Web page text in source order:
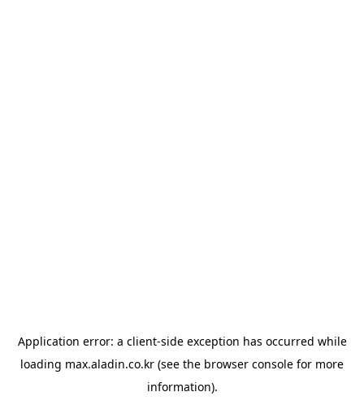
Application error: a client-side exception has occurred while
loading max.aladin.co.kr (see the browser console for more
information).